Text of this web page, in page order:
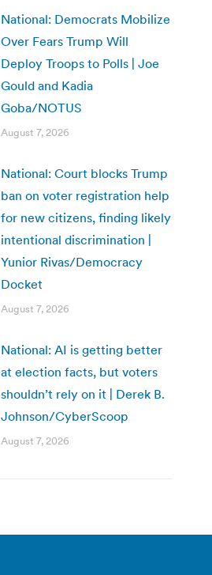
National: Democrats Mobilize
Over Fears Trump Will
Deploy Troops to Polls | Joe
Gould and Kadia
Goba/NOTUS
August 7, 2026
National: Court blocks Trump
ban on voter registration help
for new citizens, finding likely
intentional discrimination |
Yunior Rivas/Democracy
Docket
August 7, 2026
National: AI is getting better
at election facts, but voters
shouldn’t rely on it | Derek B.
Johnson/CyberScoop
August 7, 2026